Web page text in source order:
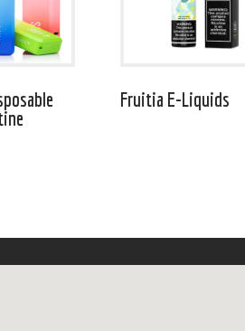
Fruitia E-Liquids